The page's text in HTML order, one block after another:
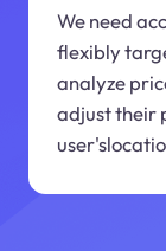
We need
flexibly
analyze
adjust their